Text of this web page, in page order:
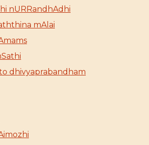
nURRandhAdhi
mAlai
dhivyaprabandham